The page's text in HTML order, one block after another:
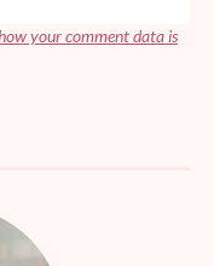
your comment data is